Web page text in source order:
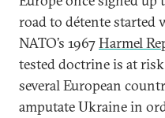
road to détente started
NATO’s 1967Harmel
tested doctrine is at
several European
amputate Ukraine in